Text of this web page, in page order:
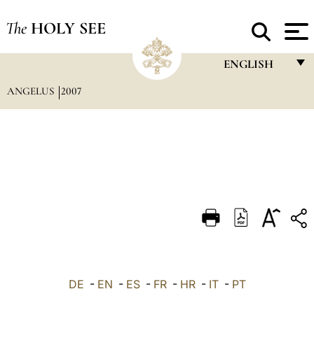
The HOLY SEE
ENGLISH
DEUTSCH
العربيّة
ANGELUS 2007
DE - EN - ES- FR- HR- IT- PT